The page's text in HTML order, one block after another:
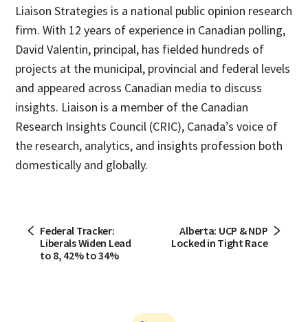
Liaison Strategies is a national public opinion research
firm. With 12 years of experience in Canadian polling,
David Valentin, principal, has fielded hundreds of
projects at the municipal, provincial and federal levels
and appeared across Canadian media to discuss
insights. Liaison is a member of the Canadian
Research Insights Council (CRIC), Canada’s voice of
the research, analytics, and insights profession both
domestically and globally.
Federal Tracker:
Liberals Widen Lead
to 8, 42% to 34%
Alberta: UCP & NDP
Locked in Tight Race